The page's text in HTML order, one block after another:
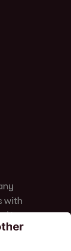
with
is
credit